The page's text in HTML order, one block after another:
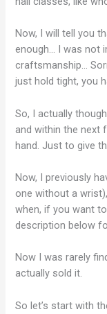
Now, I will tell you
enough… I was not
craftsmanship…
just hold tight, you
So, I actually
and within the next
hand. Just to give
Now, I previously
one without a
when, if you want
description below
Now I was rarely
actually sold it.
So let’s start with